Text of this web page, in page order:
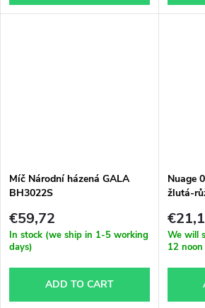
Míč Národní házená GALA
BH3022S
€59,72
In stock (we ship in 1-5 working
days)
ADD TO CART
Nuage
žlutá-
We will
12